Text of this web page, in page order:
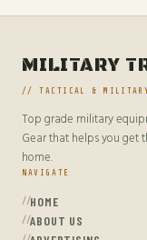
MILITARY
// TACTICAL & MILITARY
Top grade military
Gear that helps you get
home.
NAVIGATE
HOME
ABOUT US